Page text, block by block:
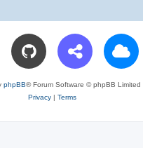
phpBB® Forum Software © phpBB Limited
Privacy| Terms